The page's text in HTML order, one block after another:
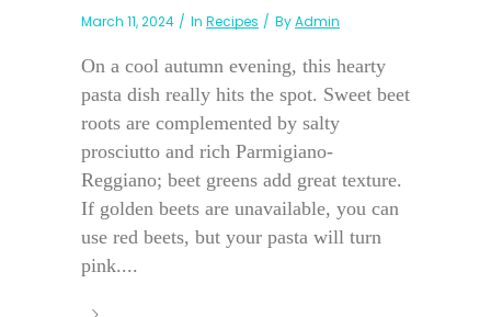
March 11, 2024 In Recipes ByAdmin
On a cool autumn evening, this hearty
pasta dish really hits the spot. Sweet beet
roots are complemented by salty
prosciutto and rich Parmigiano-
Reggiano; beet greens add great texture.
If golden beets are unavailable, you can
use red beets, but your pasta will turn
pink....